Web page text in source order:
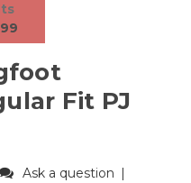
Fit PJ
Ask a question